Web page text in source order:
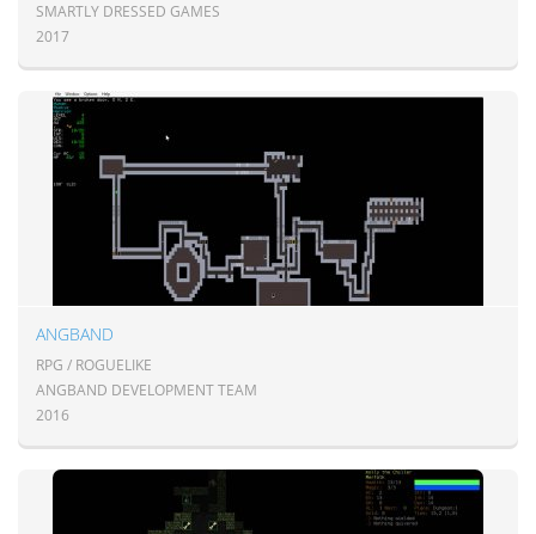
SMARTLY DRESSED GAMES
2017
ANGBAND
RPG / ROGUELIKE
ANGBAND DEVELOPMENT TEAM
2016